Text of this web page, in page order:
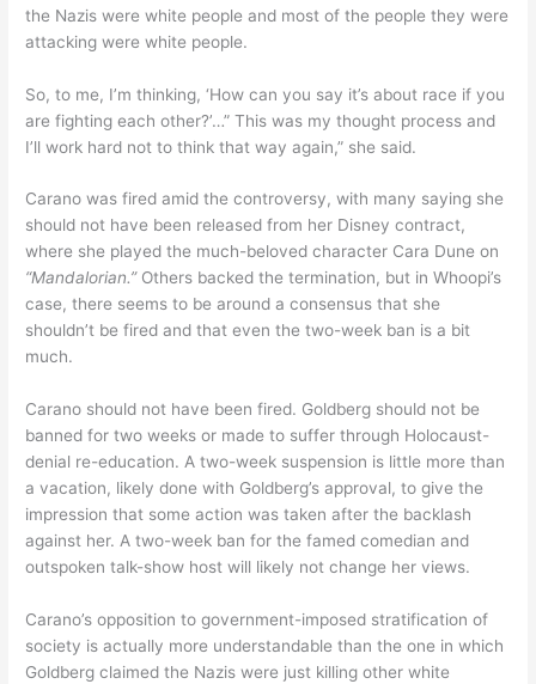
the Nazis were white people and most of the people they were
attacking were white people.
So, to me, I’m thinking, ‘How can you say it’s about race if you
are fighting each other?’…” This was my thought process and
I’ll work hard not to think that way again,” she said.
Carano was fired amid the controversy, with many saying she
should not have been released from her Disney contract,
where she played the much-beloved character Cara Dune on
“Mandalorian.”Others backed the termination, but in Whoopi’s
case, there seems to be around a consensus that she
shouldn’t be fired and that even the two-week ban is a bit
much.
Carano should not have been fired. Goldberg should not be
banned for two weeks or made to suffer through Holocaust-
denial re-education. A two-week suspension is little more than
a vacation, likely done with Goldberg’s approval, to give the
impression that some action was taken after the backlash
against her. A two-week ban for the famed comedian and
outspoken talk-show host will likely not change her views.
Carano’s opposition to government-imposed stratification of
society is actually more understandable than the one in which
Goldberg claimed the Nazis were just killing other white